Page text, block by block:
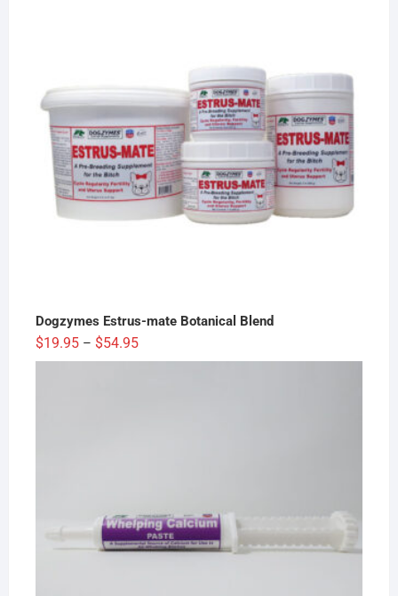
Dogzymes Estrus-mate Botanical Blend
$19.95 – $54.95Price
range: